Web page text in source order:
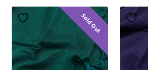
Sold Out